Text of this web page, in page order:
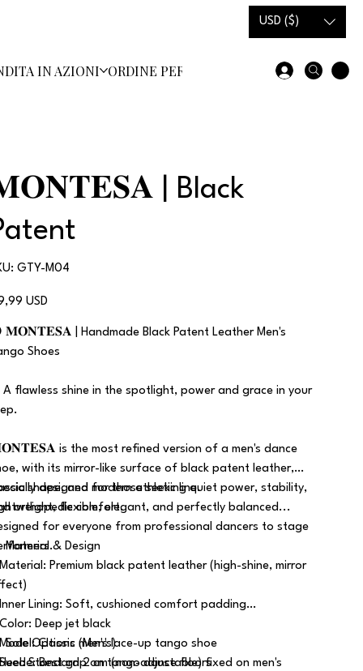
USD ($)
IN AZIONI ORDINE PERSONALIZZATO SCARPE E
| Black
SKU
GTY-
GTY-M04
USD
𝐌𝐎𝐍𝐓𝐄𝐒𝐀 | Handmade Black Patent Leather Men's
Shoes
A flawless shine in the spotlight, power and grace in your
is the most refined version of a men's dance
with its mirror-like surface of black patent leather,
shape, and modern athletic line.
flexible, elegant, and perfectly balanced...
for everyone from professional dancers to stage
designed for those seeking quiet power, stability,
orthopedic comfort.
Material & Design
Premium black patent leather (high-shine, mirror
Lining: Soft, cushioned comfort padding
Deep jet black
Classic men's lace-up tango shoe
Standard 2 cm (non-adjustable) fixed on men's
Sole Options (Men's)
Best grip on tango dance floors